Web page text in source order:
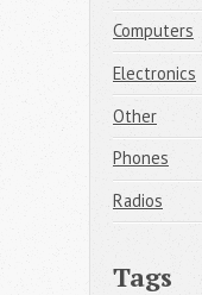
Computers
Electronics
Other
Phones
Radios
Tags